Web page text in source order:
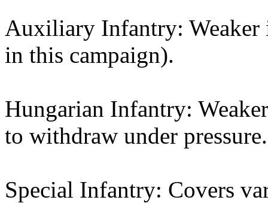
Auxiliary Infantry:
in this campaign).
Hungarian Infantry:
to withdraw under pressure.
Special Infantry: Covers